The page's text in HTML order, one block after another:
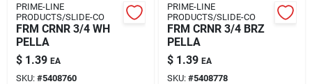
PRIME-LINE
PRODUCTS/SLIDE-CO
FRM CRNR 3/4 WH
PELLA
$ 1.39 EA
SKU: #5408760
PRIME-LINE
PRODUCTS/SLIDE-CO
FRM CRNR 3/4 BRZ
PELLA
$ 1.39 EA
SKU: #5408778